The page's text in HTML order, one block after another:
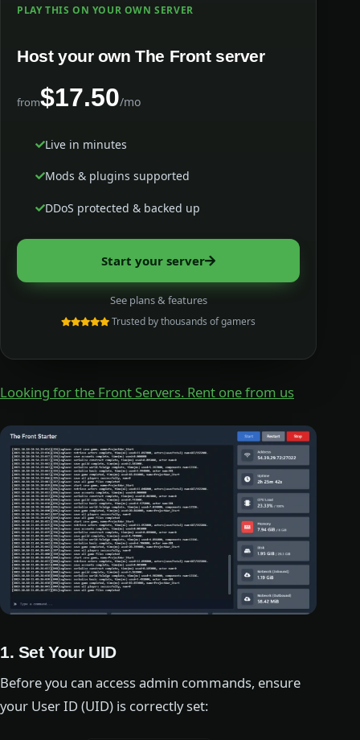
PLAY THIS ON YOUR OWN SERVER
Host your own The Front server
from$17.50/mo
Live in minutes
Mods & plugins supported
DDoS protected & backed up
Start your server
See plans & features
Trusted by thousands of gamers
Looking for the Front Servers. Rent one from us
1. Set Your UID
Before you can access admin commands, ensure
your User ID (UID) is correctly set: